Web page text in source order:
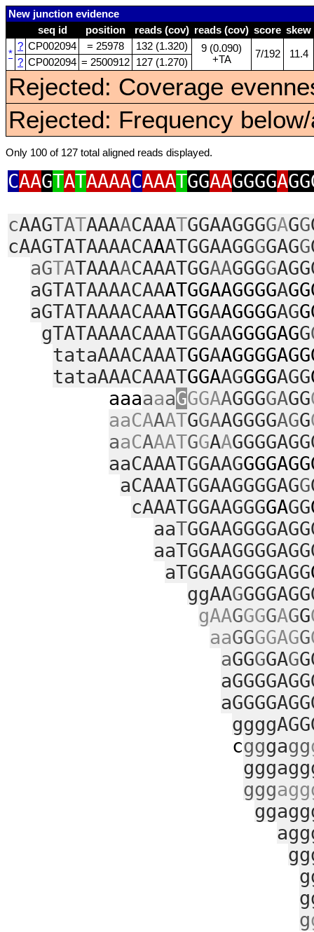
New junction evidence
seq id
position reads (cov) reads (cov) score skew
*
? CP002094 = 25978 132 (1.320)
9 (0.090)
+TA
7/192 11.4
? CP002094 = 2500912 127 (1.270)
Rejected: Coverage
Rejected: Frequency
Only 100 of 127 total aligned reads displayed.
CAAGTATAAAACAAATGGAAGGGGA
cAAGTATAAAACAAATGGAAGGGGAGG
cAAGTATAAAACAAATGGAAGGGGAGG
aGTATAAAACAAATGGAAGGGG
aGTATAAAACAAATGGAAGGGGA
aGTATAAAACAAATGGAAGGGGAG
gTATAAAACAAATGGAAGGGGAGG
tataAAACAAATGGA
tataAAACAAATGGAAGGGGAGG
aaaaaaGGGAAGGGGAGG
aaCAAATGGAAGGGGAGG
aaCAAATGGAA
aaCAAATGGAAG
aCAAATGGAAGGGGAGG
cAAATGGAAGGGGAGG
aaT
aTGGAAGGGGAGG
ggAAG
gAAGGGGAGG
aaGGGGAGG
aGGGGAG
cgggagg
ggg
g